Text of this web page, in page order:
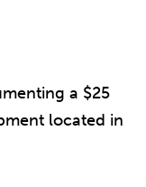
a $25
located in